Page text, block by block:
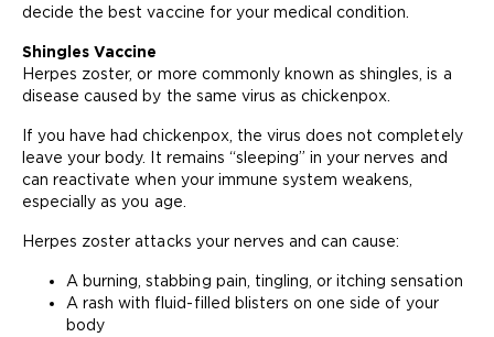
decide the best vaccine for your medical condition.
Shingles Vaccine
Herpes zoster, or more commonly known as shingles, is a
disease caused by the same virus as chickenpox.
If you have had chickenpox, the virus does not completely
leave your body. It remains “sleeping” in your nerves and
can reactivate when your immune system weakens,
especially as you age.
Herpes zoster attacks your nerves and can cause:
A burning, stabbing pain, tingling, or itching sensation
A rash with fluid-filled blisters on one side of your
body